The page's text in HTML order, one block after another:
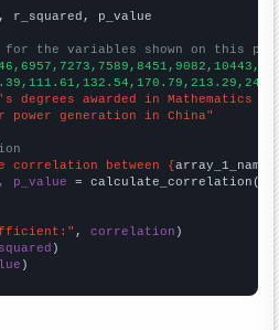
p_value
the variables shown on this
degrees awarded in Mathematics
power generation in China"
correlation between {array_1_name
p_value = calculate_correlation(
, correlation
)